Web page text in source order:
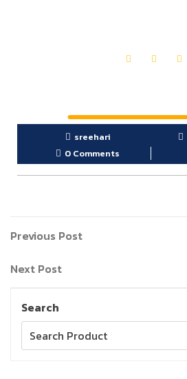
sreehari
0 Comments
Previous Post
Next Post
Search